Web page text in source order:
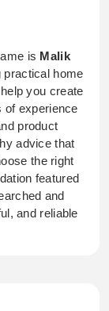
is Malik
practical home
you create
of experience
product
advice that
the right
featured
and
and reliable